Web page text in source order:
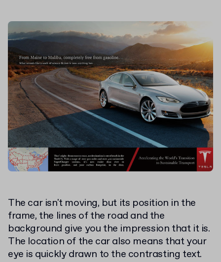
The car isn't moving, but its position in the
frame, the lines of the road and the
background give you the impression that it is.
The location of the car also means that your
eye is quickly drawn to the contrasting text.